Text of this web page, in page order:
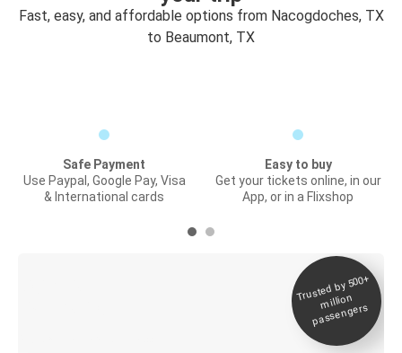
Fast, easy, and affordable options from Nacogdoches, TX
to Beaumont, TX
Safe Payment
Use Paypal, Google Pay, Visa
& International cards
Easy to buy
Get your tickets online, in our
App, or in a Flixshop
Trusted by 500+
million
passengers